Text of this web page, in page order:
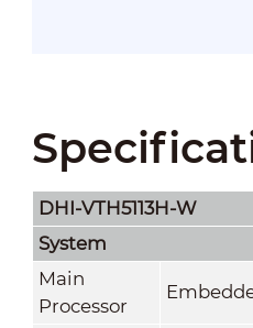
DHI-VTH5113H-W
System
Main
Processor